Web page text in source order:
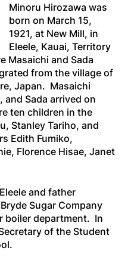
Minoru Hirozawa was
born on March 15,
1921, at New Mill, in
Eleele, Kauai, Territory
Masaichi and Sada
from the village of
Japan. Masaichi
and Sada arrived on
ten children in the
Stanley Tariho, and
Edith Fumiko,
Florence Hisae, Janet
and father
Sugar Company
boiler department. In
of the Student